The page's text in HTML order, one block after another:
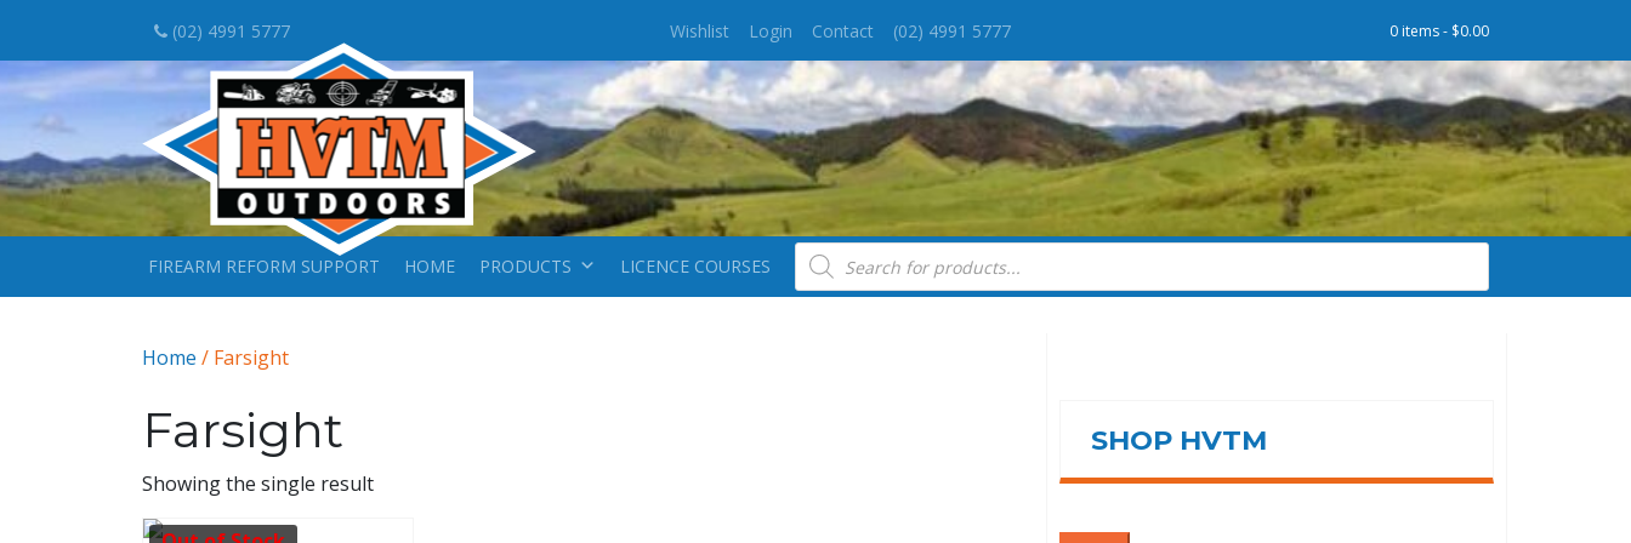
(02) 4991 5777 Wishlist Login Contact (02) 4991 5777 0 items - $0.00
FIREARM REFORM SUPPORT HOME PRODUCTS LICENCE COURSES
Products search
Home / Farsight
Farsight
Showing the single result
SHOP HVTM